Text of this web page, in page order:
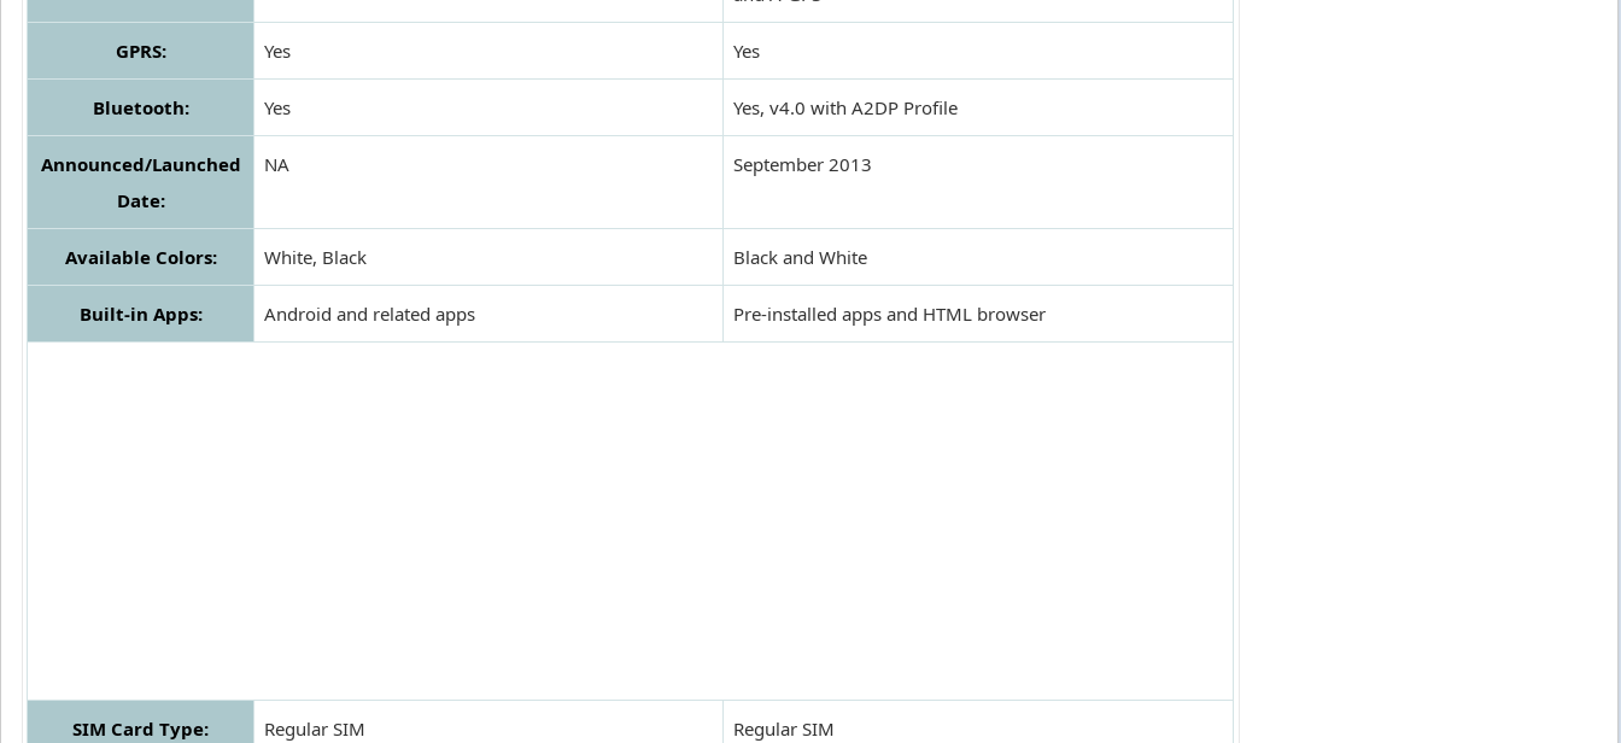
GPRS: Yes Yes
Bluetooth: Yes Yes, v4.0 with A2DP Profile
Announced/Launched
Date:
NA September 2013
Available Colors: White, Black Black and White
Built-in Apps: Android and related apps Pre-installed apps and HTML browser
SIM Card Type: Regular SIM Regular SIM